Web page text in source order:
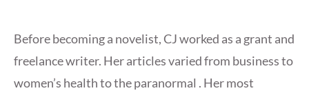
Before becoming a novelist, CJ worked as a grant and
freelance writer. Her articles varied from business to
women’s health to the paranormal . Her most